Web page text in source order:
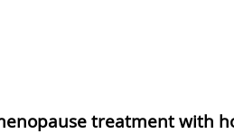
treatment with